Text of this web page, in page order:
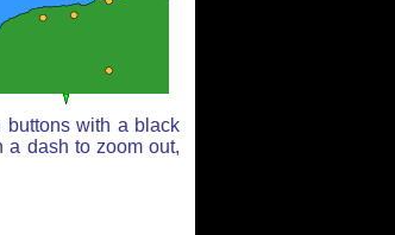
buttons with a black
a dash to zoom out,